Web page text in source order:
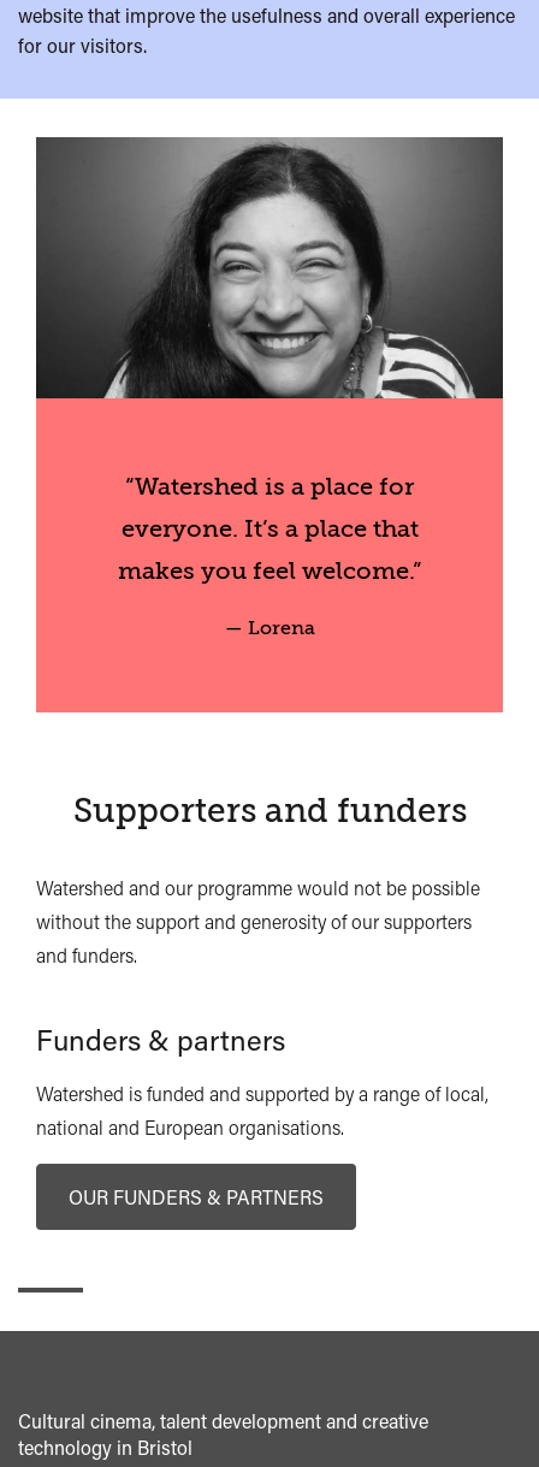
website that improve the usefulness and overall experience
for our visitors.
“Watershed is a place for
everyone. It’s a place that
makes you feel welcome.”
— Lorena
Supporters and funders
Watershed and our programme would not be possible
without the support and generosity of our supporters
and funders.
Funders & partners
Watershed is funded and supported by a range of local,
national and European organisations.
OUR FUNDERS & PARTNERS
Cultural cinema, talent development and creative
technology in Bristol